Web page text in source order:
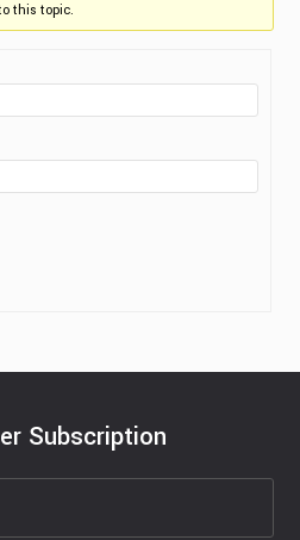
this topic.
Subscription